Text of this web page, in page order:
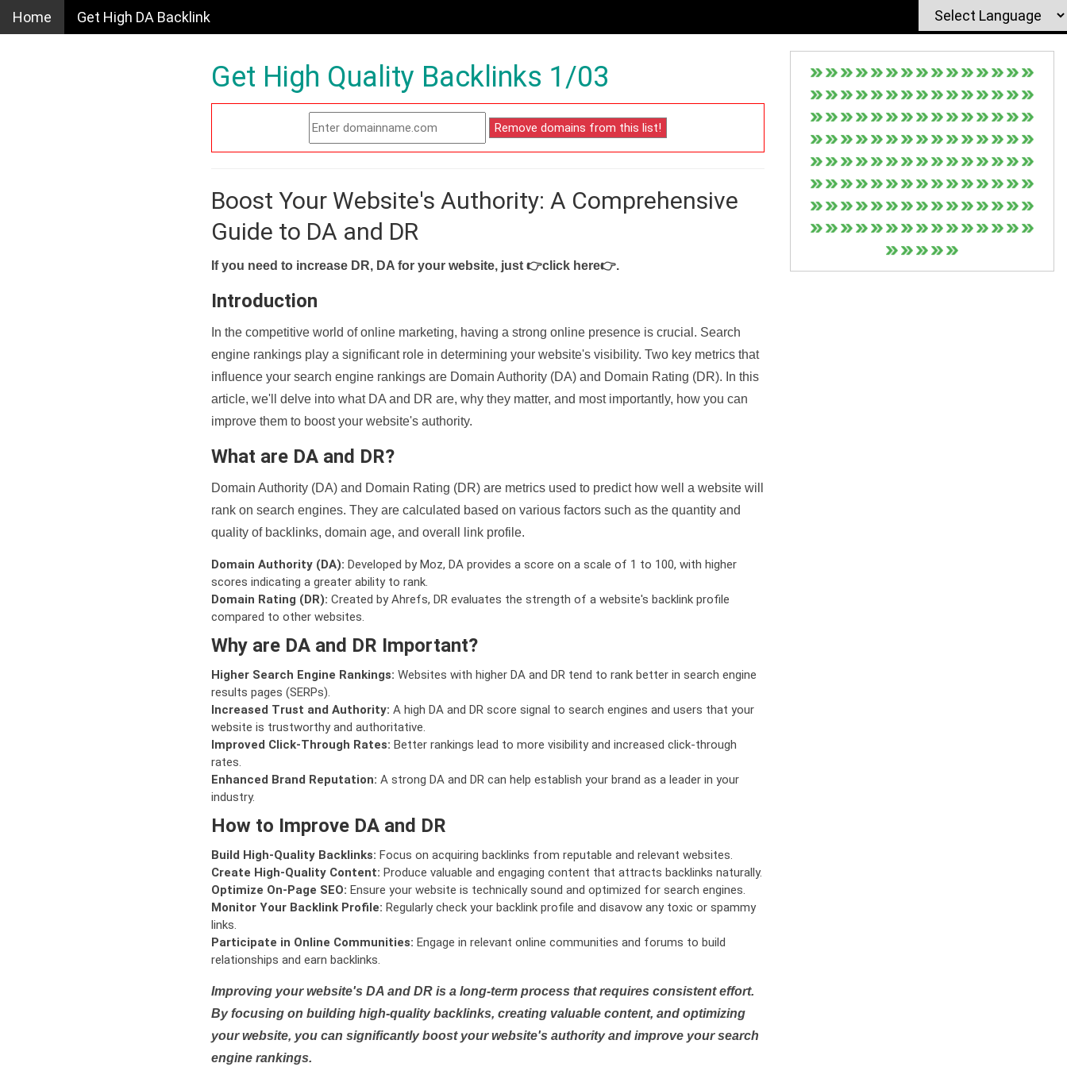
Home Get High DA Backlink
Get High Quality Backlinks 1/03
Boost Your Website's Authority: A Comprehensive
Guide to DA and DR
If you need to increase DR, DA for your website, just 👉click here👉.
Introduction
In the competitive world of online marketing, having a strong online presence is crucial. Search
engine rankings play a significant role in determining your website's visibility. Two key metrics that
influence your search engine rankings are Domain Authority (DA) and Domain Rating (DR). In this
article, we'll delve into what DA and DR are, why they matter, and most importantly, how you can
improve them to boost your website's authority.
What are DA and DR?
Domain Authority (DA) and Domain Rating (DR) are metrics used to predict how well a website will
rank on search engines. They are calculated based on various factors such as the quantity and
quality of backlinks, domain age, and overall link profile.
Domain Authority (DA): Developed by Moz, DA provides a score on a scale of 1 to 100, with higher
scores indicating a greater ability to rank.
Domain Rating (DR): Created by Ahrefs, DR evaluates the strength of a website's backlink profile
compared to other websites.
Why are DA and DR Important?
Higher Search Engine Rankings: Websites with higher DA and DR tend to rank better in search engine
results pages (SERPs).
Increased Trust and Authority: A high DA and DR score signal to search engines and users that your
website is trustworthy and authoritative.
Improved Click-Through Rates: Better rankings lead to more visibility and increased click-through
rates.
Enhanced Brand Reputation: A strong DA and DR can help establish your brand as a leader in your
industry.
How to Improve DA and DR
Build High-Quality Backlinks: Focus on acquiring backlinks from reputable and relevant websites.
Create High-Quality Content: Produce valuable and engaging content that attracts backlinks naturally.
Optimize On-Page SEO: Ensure your website is technically sound and optimized for search engines.
Monitor Your Backlink Profile: Regularly check your backlink profile and disavow any toxic or spammy
links.
Participate in Online Communities: Engage in relevant online communities and forums to build
relationships and earn backlinks.
Improving your website's DA and DR is a long-term process that requires consistent effort.
By focusing on building high-quality backlinks, creating valuable content, and optimizing
your website, you can significantly boost your website's authority and improve your search
engine rankings.